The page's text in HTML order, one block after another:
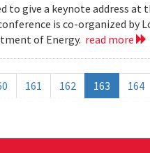
to give a keynote address
conference is co-organized
of Energy. read more
161 162 163 164